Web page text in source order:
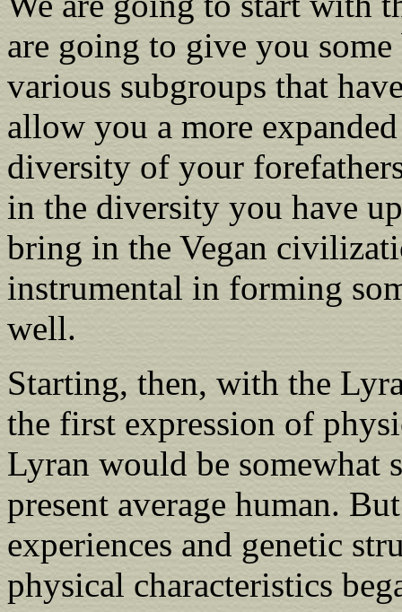
are going to give you
various subgroups that
allow you a more
diversity of your
in the diversity you have
bring in the Vegan
instrumental in forming
well.
Starting, then, with the
the first expression of
Lyran would be somewhat
present average human.
experiences and genetic
physical characteristics